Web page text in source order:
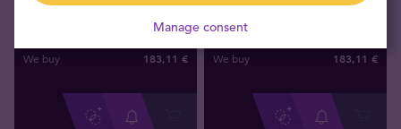
1/20 oz Australian Lunar Year
of the Tiger 1998 Gold Coin
We buy 183,11 €
1/20 oz Australian Lunar Year
of the Snake 2001 Gold Coin
We buy 183,11 €
Manage consent